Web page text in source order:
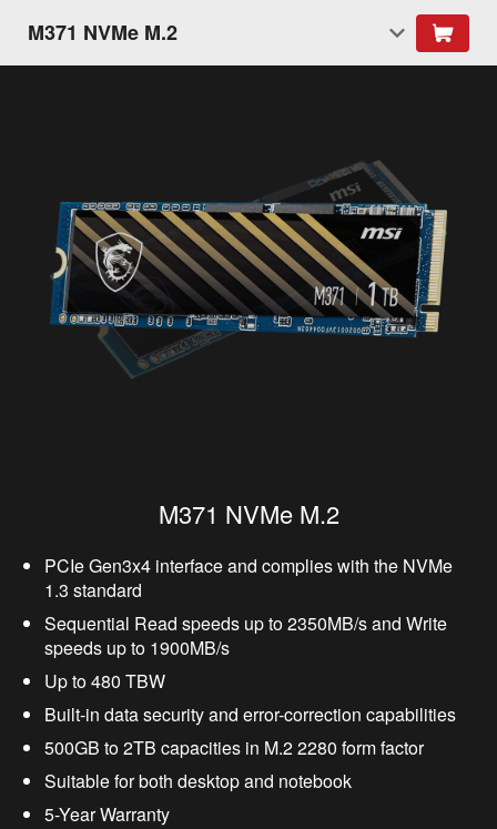
M371 NVMe M.2
M371 NVMe M.2
PCIe Gen3x4 interface and complies with the NVMe
1.3 standard
Sequential Read speeds up to 2350MB/s and Write
speeds up to 1900MB/s
Up to 480 TBW
Built-in data security and error-correction capabilities
500GB to 2TB capacities in M.2 2280 form factor
Suitable for both desktop and notebook
5-Year Warranty